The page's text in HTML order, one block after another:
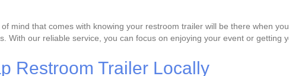
mind that comes with knowing your restroom trailer will be there when
With our reliable service, you can focus on enjoying your event or getting
Restroom Trailer Locally